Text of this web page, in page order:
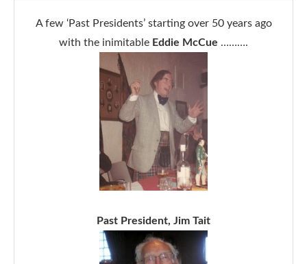
A few ‘Past Presidents’ starting over 50 years ago
with the inimitable Eddie McCue ……….
Past President, Jim Tait